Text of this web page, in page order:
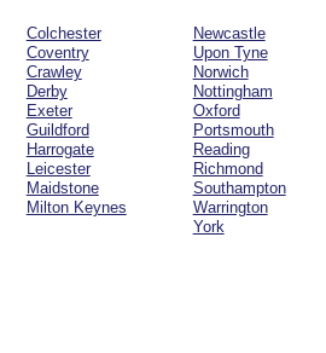
Colchester
Coventry
Crawley
Derby
Exeter
Guildford
Harrogate
Leicester
Maidstone
Milton Keynes
Newcastle
Upon Tyne
Norwich
Nottingham
Oxford
Portsmouth
Reading
Richmond
Southampton
Warrington
York